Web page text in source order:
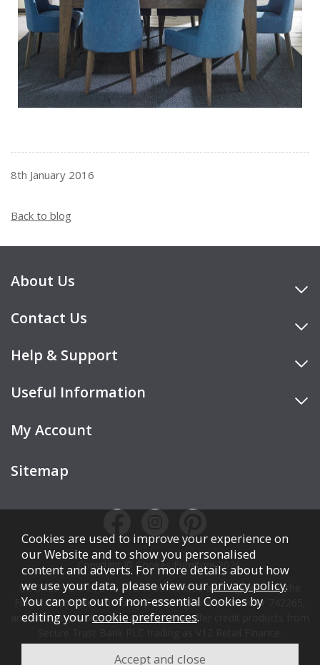
8th January 2016
Back to blog
About Us
Contact Us
Help & Support
Useful Information
My Account
Sitemap
Copyright © Cookes Furniture 2026.
COOKES FURNITURE LTD is authorised and regulated by the
Financial Conduct Authority (FCA), registration number 742265,
and acts as a broker, not a lender. We offer credit products from
Credit is subject to affordability, age, status, and minimum
Cookies are used to improve your experience on
our Website and to show you personalised
content and adverts. For more details about how
we use your data, please view our privacy policy.
You can opt out of non-essential Cookies by
editing yourcookie preferences.